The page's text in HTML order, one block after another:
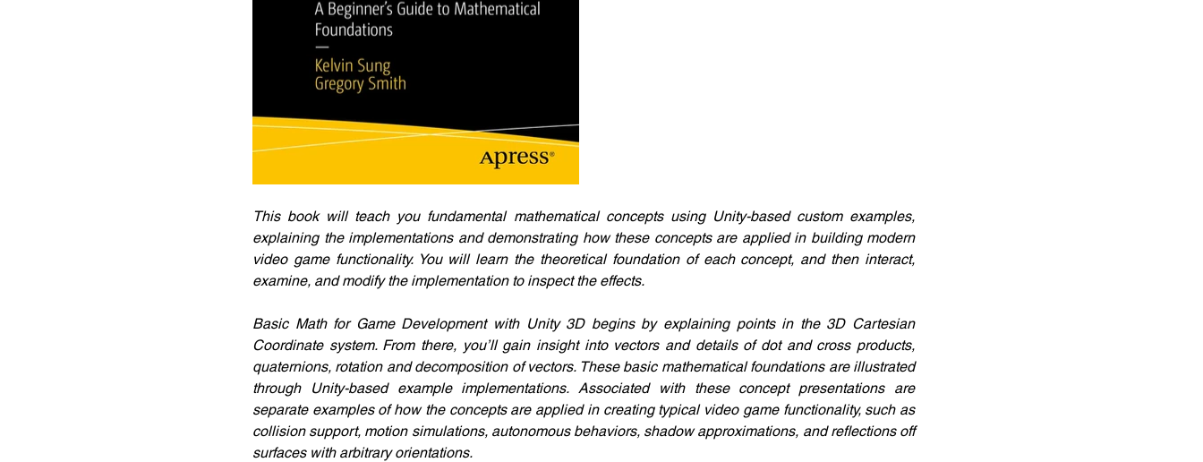
This book will teach you fundamental mathematical concepts using Unity-based custom examples,
explaining the implementations and demonstrating how these concepts are applied in building modern
video game functionality. You will learn the theoretical foundation of each concept, and then interact,
examine, and modify the implementation to inspect the effects.
Basic Math for Game Development with Unity 3D begins by explaining points in the 3D Cartesian
Coordinate system. From there, you’ll gain insight into vectors and details of dot and cross products,
quaternions, rotation and decomposition of vectors. These basic mathematical foundations are illustrated
through Unity-based example implementations. Associated with these concept presentations are
separate examples of how the concepts are applied in creating typical video game functionality, such as
collision support, motion simulations, autonomous behaviors, shadow approximations, and reflections off
surfaces with arbitrary orientations.